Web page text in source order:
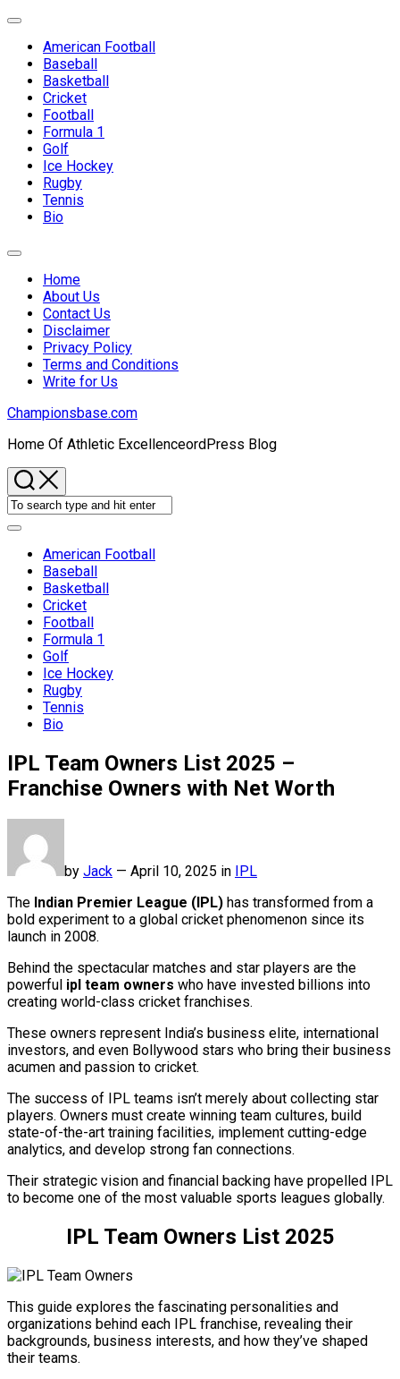
Skip
content
Expand
American Football
Baseball
Basketball
Cricket
Football
Formula 1
Golf
Ice Hockey
Rugby
Tennis
Bio
Expand
Home
About Us
Contact Us
Disclaimer
Privacy Policy
Terms and Conditions
Write for Us
Championsbase.com
Home Of Athletic ExcellenceordPress Blog
Expand
American Football
Baseball
Basketball
Cricket
Football
Formula 1
Golf
Ice Hockey
Rugby
Tennis
Bio
IPL Team Owners List 2025 –
Franchise Owners with Net Worth
by Jack — April 10, 2025 in IPL
The Indian Premier League (IPL) has transformed from a
bold experiment to a global cricket phenomenon since its
launch in 2008.
Behind the spectacular matches and star players are the
powerful ipl team owners who have invested billions into
creating world-class cricket franchises.
These owners represent India’s business elite, international
investors, and even Bollywood stars who bring their business
acumen and passion to cricket.
The success of IPL teams isn’t merely about collecting star
players. Owners must create winning team cultures, build
state-of-the-art training facilities, implement cutting-edge
analytics, and develop strong fan connections.
Their strategic vision and financial backing have propelled IPL
to become one of the most valuable sports leagues globally.
IPL Team Owners List 2025
This guide explores the fascinating personalities and
organizations behind each IPL franchise, revealing their
backgrounds, business interests, and how they’ve shaped
their teams.